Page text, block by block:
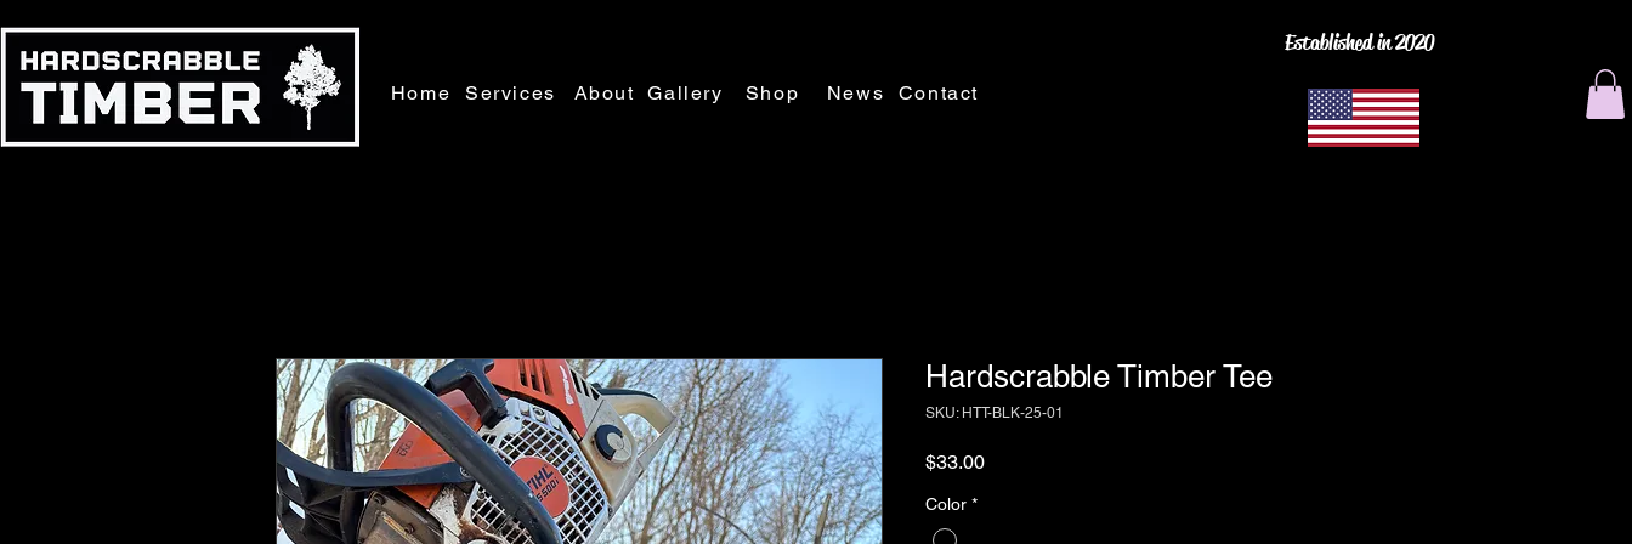
Home Services About Gallery Shop News Contact
Established in 2020
Hardscrabble Timber Tee
SKU: HTT-BLK-25-01
$33.00Price
Color *